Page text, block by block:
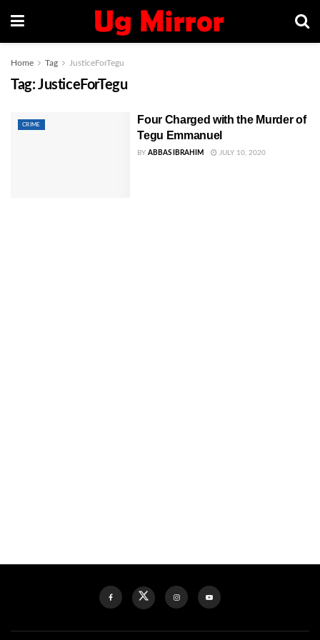
Home Tag JusticeForTegu
Tag: JusticeForTegu
CRIME
Four Charged with the Murder of
Tegu Emmanuel
BY ABBAS IBRAHIM JULY 10, 2020